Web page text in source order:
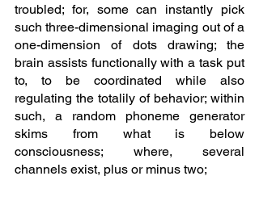
troubled; for, some can instantly pick
such three-dimensional imaging out of a
one-dimension of dots drawing; the
brain assists functionally with a task put
to, to be coordinated while also
regulating the totalily of behavior; within
such, a random phoneme generator
skims from what is below
consciousness; where, several
channels exist, plus or minus two;